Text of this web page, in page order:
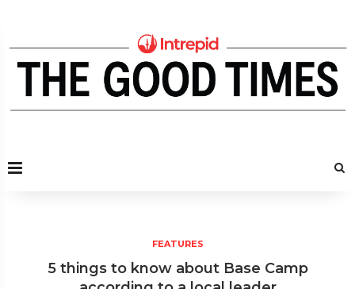
FEATURES
5 things to know about Base Camp